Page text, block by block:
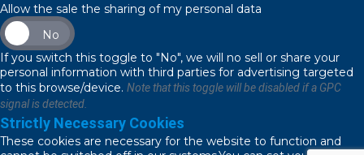
Allow the sale the sharing of my personal data
No
If you switch this toggle to "No", we will no sell or share your
personal information with third parties for advertising targeted
to this browse/device. Note that this toggle will be disabled if a GPC
signal is detected.
Strictly Necessary Cookies
These cookies are necessary for the website to function and